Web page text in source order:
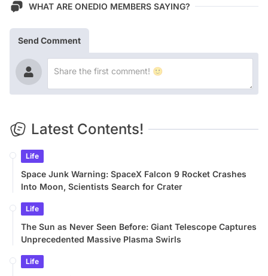
WHAT ARE ONEDIO MEMBERS SAYING?
Send Comment
Latest Contents!
Life
Space Junk Warning: SpaceX Falcon 9 Rocket Crashes
Into Moon, Scientists Search for Crater
Life
The Sun as Never Seen Before: Giant Telescope Captures
Unprecedented Massive Plasma Swirls
Life